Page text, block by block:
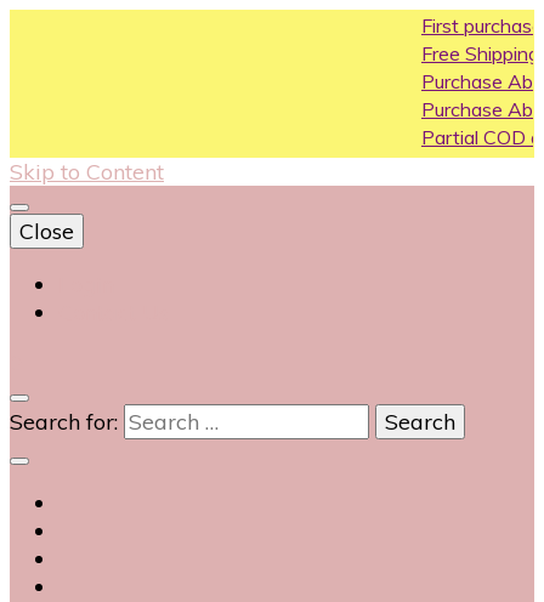
First purchase
Free Shipping All Over
Purchase Above10k
Purchase Above 20k
Partial COD available
Skip to Content
Close
Search for: